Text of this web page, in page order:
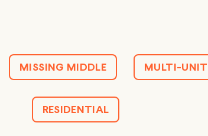
MISSING MIDDLE MULTI-UNIT
RESIDENTIAL